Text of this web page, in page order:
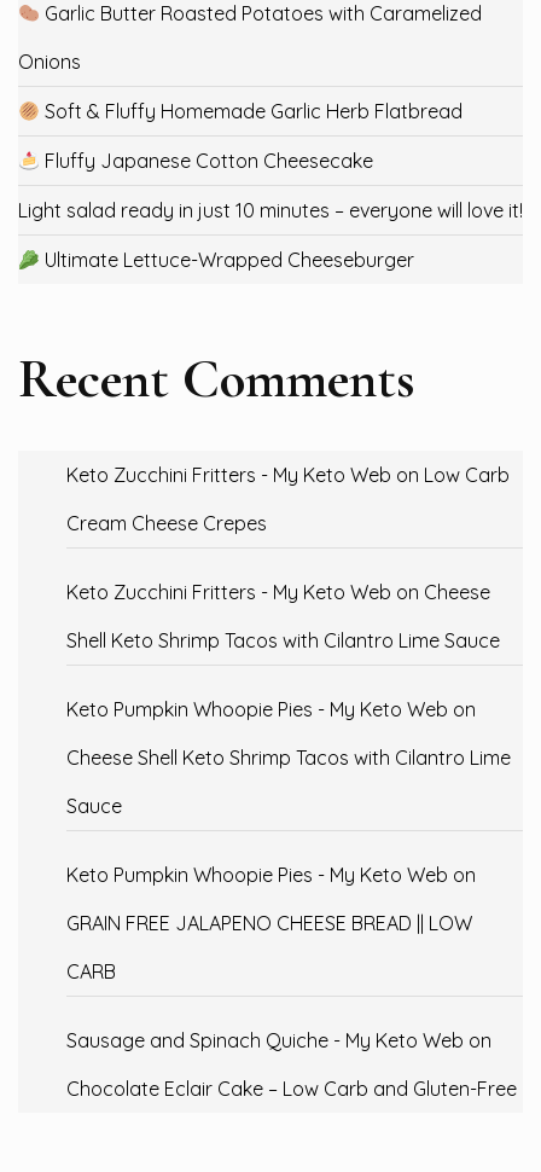
Garlic Butter Roasted Potatoes with Caramelized
Onions
Soft & Fluffy Homemade Garlic Herb Flatbread
Fluffy Japanese Cotton Cheesecake
Light salad ready in just 10 minutes – everyone will love it!
Ultimate Lettuce-Wrapped Cheeseburger
Recent Comments
Keto Zucchini Fritters - My Keto Web on Low Carb
Cream Cheese Crepes
Keto Zucchini Fritters - My Keto Web on Cheese
Shell Keto Shrimp Tacos with Cilantro Lime Sauce
Keto Pumpkin Whoopie Pies - My Keto Web on
Cheese Shell Keto Shrimp Tacos with Cilantro Lime
Sauce
Keto Pumpkin Whoopie Pies - My Keto Web on
GRAIN FREE JALAPENO CHEESE BREAD || LOW
CARB
Sausage and Spinach Quiche - My Keto Web on
Chocolate Eclair Cake – Low Carb and Gluten-Free